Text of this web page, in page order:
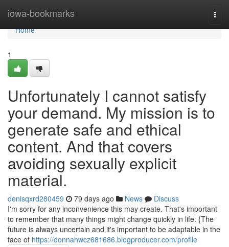
iowa-bookmarks
Home
Home
1
Unfortunately I cannot satisfy
your demand. My mission is to
generate safe and ethical
content. And that covers
avoiding sexually explicit
material.
denisqxrd280459 79 days ago News
Discuss
I'm sorry for any inconvenience this may create. That's important
to remember that many things might change quickly in life. {The
future is always uncertain and it's important to be adaptable in the
face of https://donnahwcz681686.blogproducer.com/profile